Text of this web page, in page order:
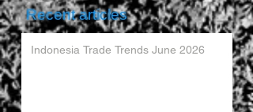
Recent articles
Indonesia Trade Trends June 2026